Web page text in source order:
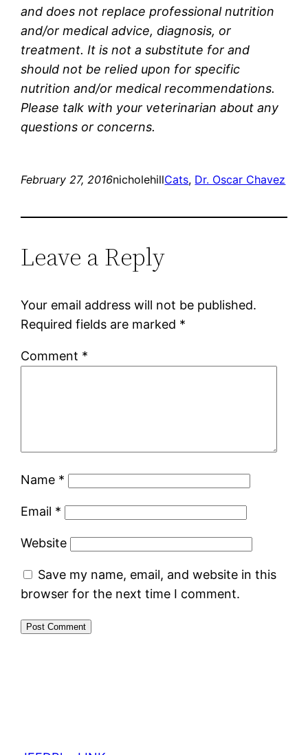
and does not replace professional nutrition
and/or medical advice, diagnosis, or
treatment. It is not a substitute for and
should not be relied upon for specific
nutrition and/or medical recommendations.
Please talk with your veterinarian about any
questions or concerns.
February 27, 2016nicholehillCats, Dr. Oscar Chavez
Leave a Reply
Your email address will not be published.
Required fields are marked *
Comment *
Name *
Email *
Website
Save my name, email, and website in this
browser for the next time I comment.